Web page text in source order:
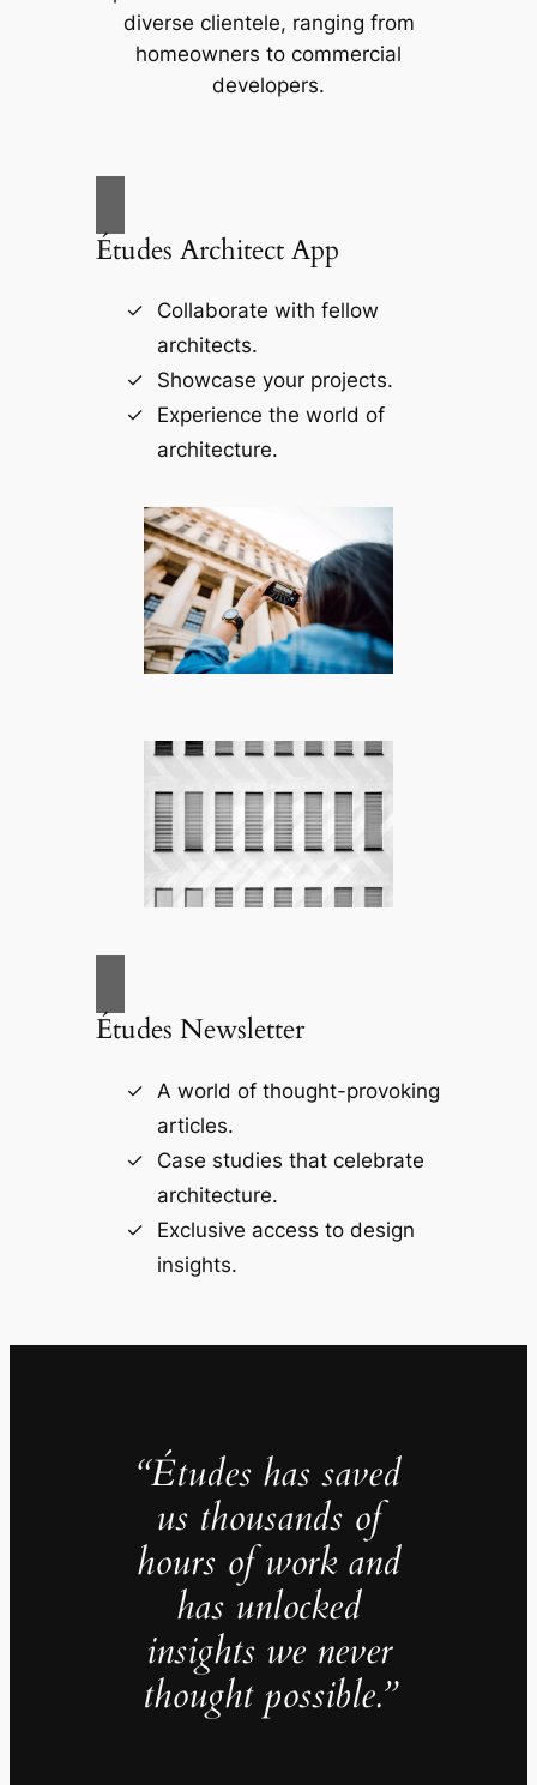
diverse clientele, ranging from
homeowners to commercial
developers.
Études Architect App
Collaborate with fellow
architects.
Showcase your projects.
Experience the world of
architecture.
Études Newsletter
A world of thought-provoking
articles.
Case studies that celebrate
architecture.
Exclusive access to design
insights.
“Études has saved
us thousands of
hours of work and
has unlocked
insights we never
thought possible.”